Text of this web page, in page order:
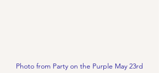
Photo from Party on the Purple May 23rd